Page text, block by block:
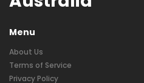
Menu
About Us
Terms of Service
Privacy Policy